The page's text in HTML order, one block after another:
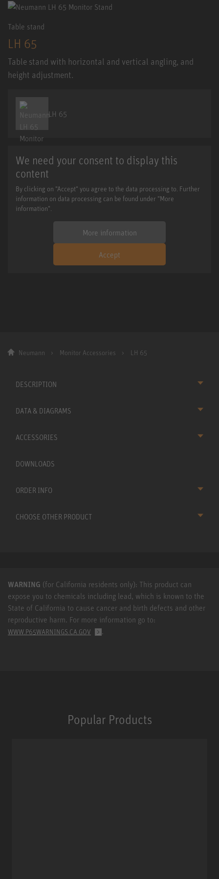
Table stand
LH 65
Table stand with horizontal and vertical angling, and
height adjustment.
LH 65
We need your consent to display this
content
By clicking on "Accept" you agree to the data processing to. Further
information on data processing can be found under "More
information".
More information
Accept
Neumann Monitor Accessories LH 65
DESCRIPTION
DATA & DIAGRAMS
ACCESSORIES
DOWNLOADS
ORDER INFO
CHOOSE OTHER PRODUCT
WARNING (for California residents only): This product can
expose you to chemicals including lead, which is known to the
State of California to cause cancer and birth defects and other
reproductive harm. For more information go to:
WWW.P65WARNINGS.CA.GOV .
Popular Products